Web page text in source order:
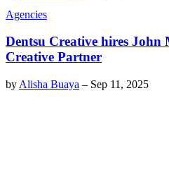
Agencies
Dentsu Creative hires John
Creative Partner
by Alisha Buaya – Sep 11, 2025